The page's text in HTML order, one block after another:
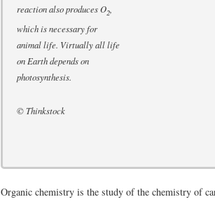
reaction also produces O2
which is necessary for
animal life. Virtually all life
on Earth depends on
photosynthesis.
© Thinkstock
Organic chemistry is the study of the chemistry of